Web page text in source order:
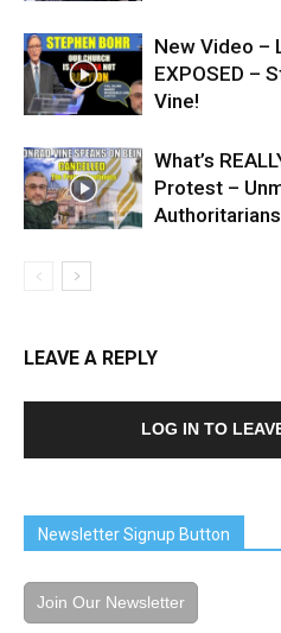
New Video –
EXPOSED –
Vine!
What’s
Protest –
Authoritarians
LEAVE A REPLY
LOG IN TO
Newsletter Signup Button
Join Our Newsletter